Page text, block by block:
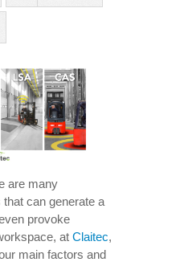
are many
can generate a
provoke
at Claitec,
main factors and